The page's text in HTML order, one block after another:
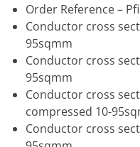
Order Reference –
Conductor cross
95sqmm
Conductor cross
95sqmm
Conductor cross
compressed 10-
Conductor cross